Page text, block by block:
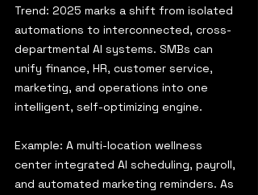
Trend: 2025 marks a shift from isolated
automations to interconnected, cross-
departmental AI systems. SMBs can
unify finance, HR, customer service,
marketing, and operations into one
intelligent, self-optimizing engine.
Example: A multi-location wellness
center integrated AI scheduling, payroll,
and automated marketing reminders. As